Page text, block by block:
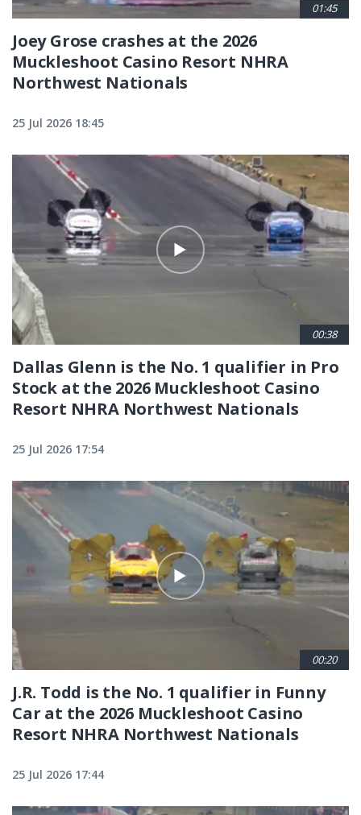
01:45
Joey Grose crashes at the 2026
Muckleshoot Casino Resort NHRA
Northwest Nationals
25 Jul 2026 18:45
00:38
Dallas Glenn is the No. 1 qualifier in Pro
Stock at the 2026 Muckleshoot Casino
Resort NHRA Northwest Nationals
25 Jul 2026 17:54
00:20
J.R. Todd is the No. 1 qualifier in Funny
Car at the 2026 Muckleshoot Casino
Resort NHRA Northwest Nationals
25 Jul 2026 17:44